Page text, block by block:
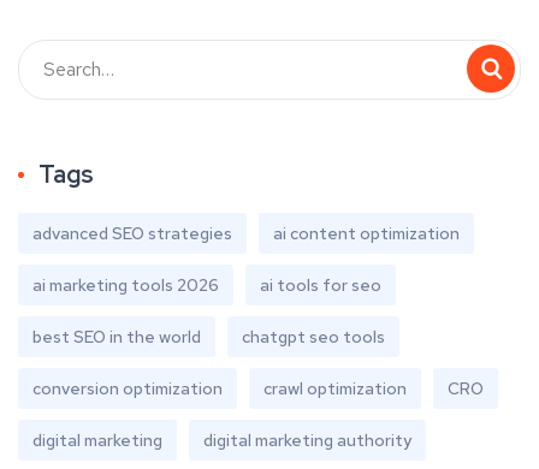
Tags
advanced SEO strategies ai content optimization
ai marketing tools 2026 ai tools for seo
best SEO in the world chatgpt seo tools
conversion optimization crawl optimization CRO
digital marketing digital marketing authority